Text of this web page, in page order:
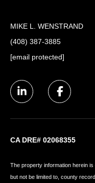
MIKE L. WENSTRAND
(408) 387-3885
[email protected]
CA DRE# 02068355
The property information herein
but not be limited to, county